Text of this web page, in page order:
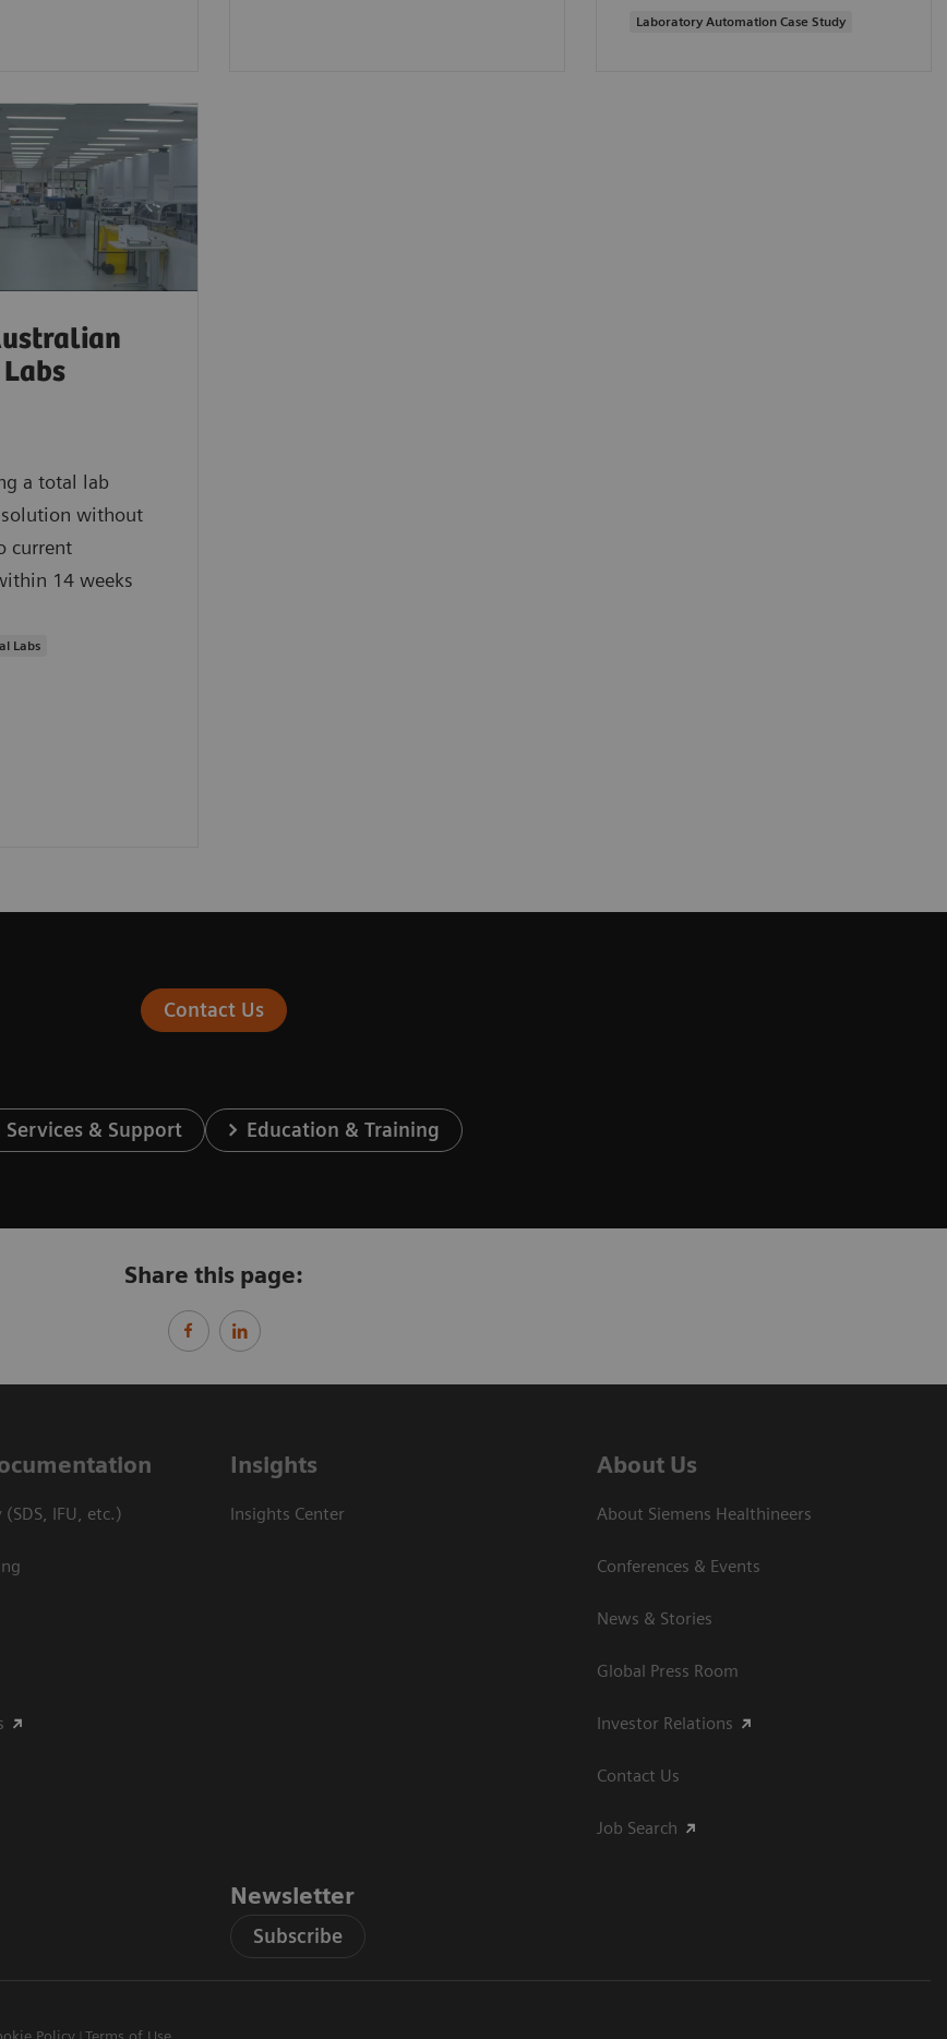
Laboratory Automation Case Study
a total lab
without
current
14 weeks
Labs
Contact Us
Services & Support Education & Training
Share this page:
IFU, etc.)
Insights
Insights Center
About Us
About Siemens Healthineers
Conferences & Events
News & Stories
Global Press Room
Investor Relations
Contact Us
Job Search
Newsletter
Subscribe